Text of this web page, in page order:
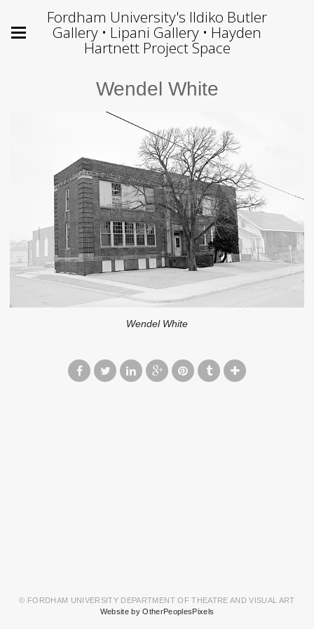
Fordham University's Ildiko Butler
Gallery • Lipani Gallery • Hayden
Hartnett Project Space
Wendel White
Wendel White
© FORDHAM UNIVERSITY DEPARTMENT OF THEATRE AND VISUAL ART
Website by OtherPeoplesPixels